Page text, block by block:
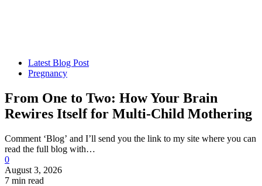
Latest Blog Post
Pregnancy
From One to Two: How Your Brain
Rewires Itself for Multi-Child Mothering
Comment ‘Blog’ and I’ll send you the link to my site where you can
read the full blog with…
0
August 3, 2026
7 min read